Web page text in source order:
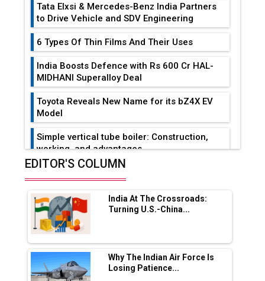
Tata Elxsi & Mercedes-Benz India Partners
to Drive Vehicle and SDV Engineering
6 Types Of Thin Films And Their Uses
India Boosts Defence with Rs 600 Cr HAL-
MIDHANI Superalloy Deal
Toyota Reveals New Name for its bZ4X EV
Model
Simple vertical tube boiler: Construction,
working, and advantages
Range Fire-Proof EV Lithium Batteries
Adani's E-Mobility Arm Invests Rs 100 Crore
in EV Charging Network Expansion
L&T Hyderabad Metro Rail Rolls Out Fully
Digital Enabled WhatsApp eTicketing Facility
EDITOR'S COLUMN
India At The Crossroads:
Turning U.S.-China...
Why The Indian Air Force Is
Losing Patience...